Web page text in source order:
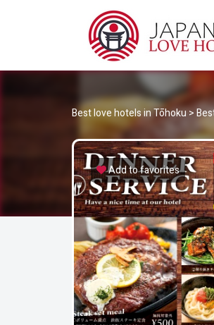
Best love hotels in Tōhoku>
Add to favorites